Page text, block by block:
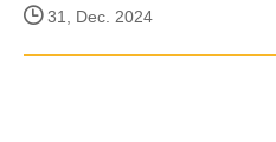
31, Dec. 2024